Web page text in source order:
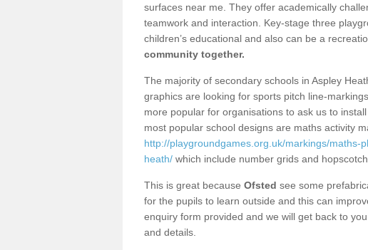
surfaces near me. They offer academically
teamwork and interaction. Key-stage three
children’s educational and also can be a
community together.
The majority of secondary schools in Aspley
graphics are looking for sports pitch line-
more popular for organisations to ask us to
most popular school designs are maths activity
http://playgroundgames.org.uk/markings/maths-
heath/ which include number grids and
This is great because Ofsted see some
for the pupils to learn outside and this can
enquiry form provided and we will get back to
and details.